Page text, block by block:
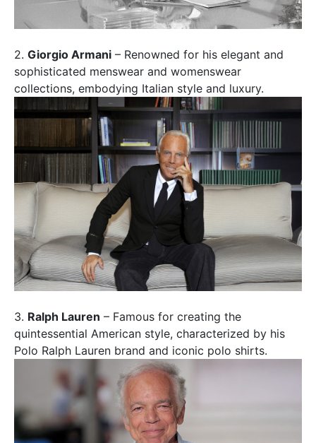
2. Giorgio Armani – Renowned for his elegant and
sophisticated menswear and womenswear
collections, embodying Italian style and luxury.
3. Ralph Lauren – Famous for creating the
quintessential American style, characterized by his
Polo Ralph Lauren brand and iconic polo shirts.